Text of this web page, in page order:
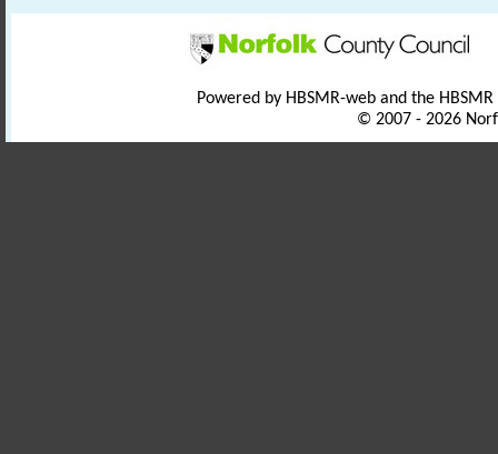
Powered by HBSMR-web and the
© 2007 - 2026